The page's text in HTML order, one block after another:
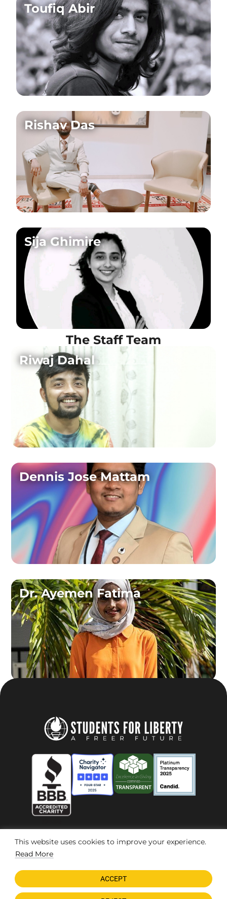
This website uses cookies to improve your experience.
Read More
ACCEPT
Toufiq Abir
Rishav Das
Sija Ghimire
The Staff Team
Riwaj Dahal
Dennis Jose Mattam
Dr. Ayemen Fatima
© 2026 Students For Liberty, All Rights Reserved
Privacy Policy
DONATE NOW